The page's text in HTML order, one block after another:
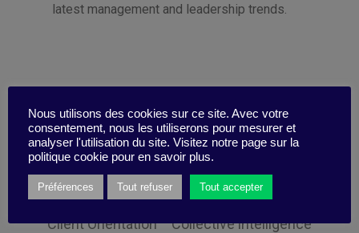
latest management and leadership trends.
Categories
Sustainability Communication Change
Client Orientation Collective intelligence
Nous utilisons des cookies sur ce site. Avec votre
consentement, nous les utiliserons pour mesurer et
analyser l'utilisation du site. Visitez notre page sur la
politique cookie pour en savoir plus.
Préférences Tout refuser Tout accepter